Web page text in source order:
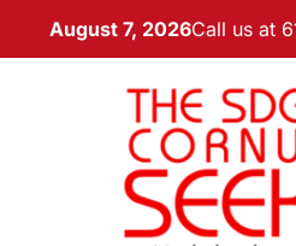
August 7, 2026Call us at